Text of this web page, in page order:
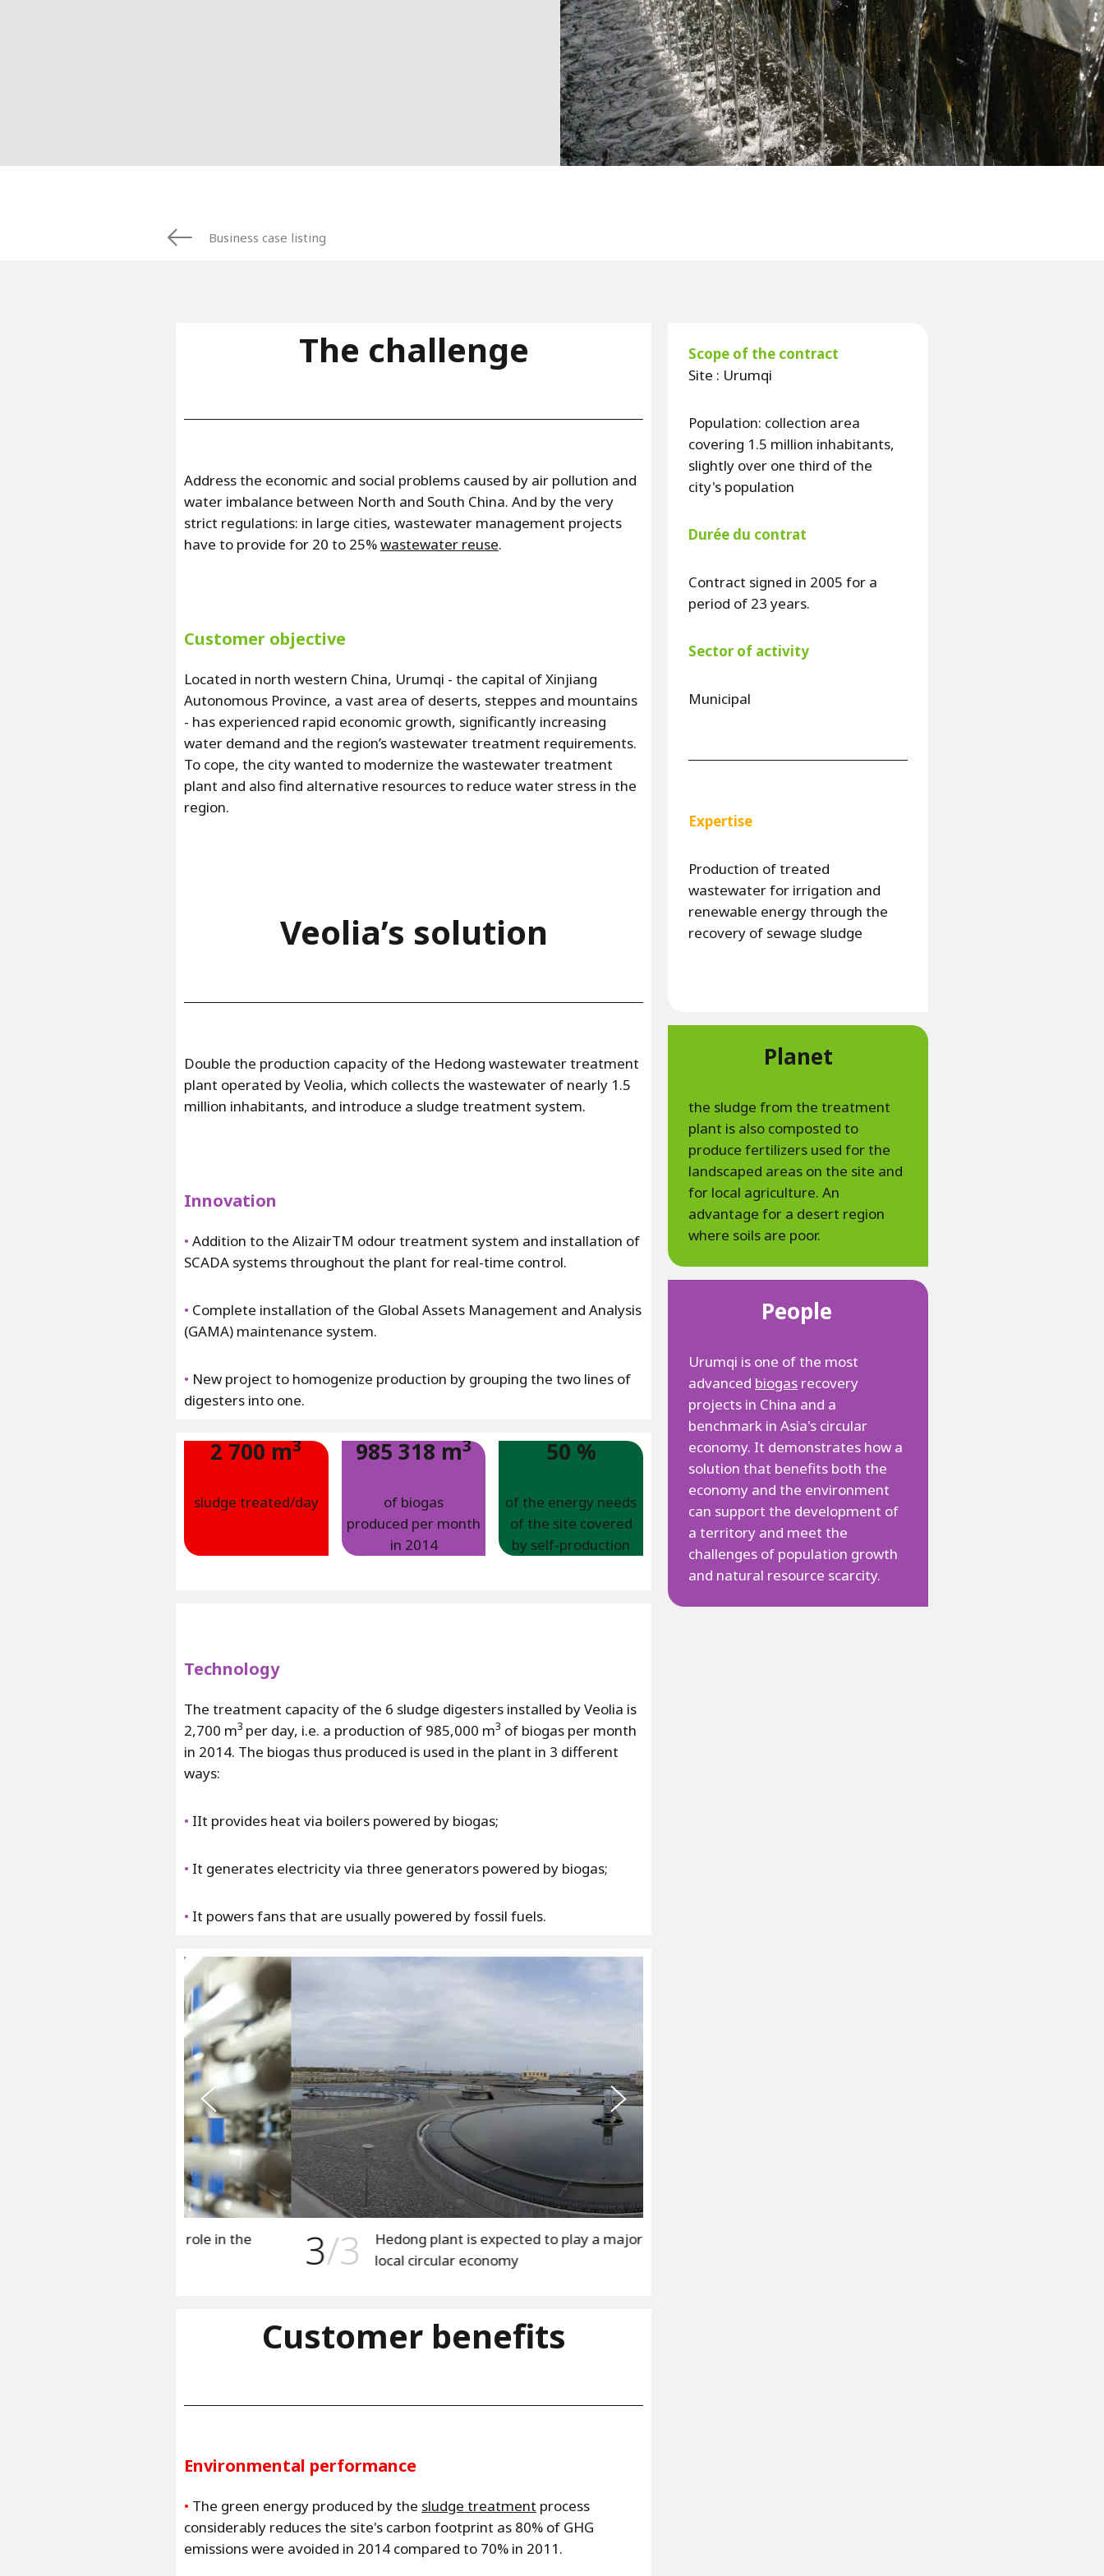
WATER TECHNOLOGIES
Business case listing
The challenge
Address the economic and social problems caused by air pollution and
water imbalance between North and South China. And by the very
strict regulations: in large cities, wastewater management projects
have to provide for 20 to 25%wastewater reuse.
Customer objective
Located in north western China, Urumqi - the capital of Xinjiang
Autonomous Province, a vast area of deserts, steppes and mountains
- has experienced rapid economic growth, significantly increasing
water demand and the region’s wastewater treatment requirements.
To cope, the city wanted to modernize the wastewater treatment
plant and also find alternative resources to reduce water stress in the
region.
Veolia’s solution
Double the production capacity of the Hedong wastewater treatment
plant operated by Veolia, which collects the wastewater of nearly 1.5
million inhabitants, and introduce a sludge treatment system.
Innovation
• Addition to the AlizairTM odour treatment system and installation of
SCADA systems throughout the plant for real-time control.
• Complete installation of the Global Assets Management and Analysis
(GAMA) maintenance system.
• New project to homogenize production by grouping the two lines of
digesters into one.
2 700 m3
sludge treated/day
985 318 m3
of biogas
produced per month
in 2014
50 %
of the energy needs
of the site covered
by self-production
Technology
The treatment capacity of the 6 sludge digesters installed by Veolia is
2,700 m3 per day, i.e. a production of 985,000 m3 of biogas per month
in 2014. The biogas thus produced is used in the plant in 3 different
ways:
• IIt provides heat via boilers powered by biogas;
• It generates electricity via three generators powered by biogas;
• It powers fans that are usually powered by fossil fuels.
P
r
v
o
s
3/3
Hedong plant is expected to play a major role in the
local circular economy
N
e
x
t
Customer benefits
Environmental performance
• The green energy produced by the sludge treatment process
considerably reduces the site's carbon footprint as 80% of GHG
emissions were avoided in 2014 compared to 70% in 2011.
Scope of the contract
Site : Urumqi
Population: collection area
covering 1.5 million inhabitants,
slightly over one third of the
city's population
Durée du contrat
Contract signed in 2005 for a
period of 23 years.
Sector of activity
Municipal
Expertise
Production of treated
wastewater for irrigation and
renewable energy through the
recovery of sewage sludge
Planet
the sludge from the treatment
plant is also composted to
produce fertilizers used for the
landscaped areas on the site and
for local agriculture. An
advantage for a desert region
where soils are poor.
People
Urumqi is one of the most
advanced biogas recovery
projects in China and a
benchmark in Asia's circular
economy. It demonstrates how a
solution that benefits both the
economy and the environment
can support the development of
a territory and meet the
challenges of population growth
and natural resource scarcity.